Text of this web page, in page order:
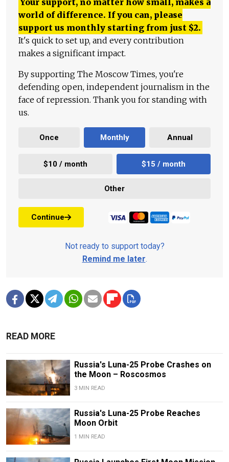
Your support, no matter how small, makes a
world of difference. If you can, please
support us monthly starting from just $2.
It's quick to set up, and every contribution
makes a significant impact.
By supporting The Moscow Times, you're
defending open, independent journalism in the
face of repression. Thank you for standing with
us.
Once Monthly Annual
$10 / month $15 / month
Other
Continue
Not ready to support today?
Remind me later.
READ MORE
Russia's Luna-25 Probe Crashes on
the Moon – Roscosmos
3 MIN READ
Russia's Luna-25 Probe Reaches
Moon Orbit
1 MIN READ